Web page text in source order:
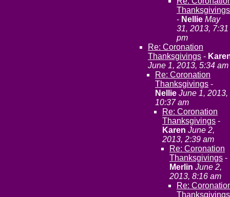
Thanksgivings
- Nellie May
31, 2013, 7:31
pm
Re: Coronation
Thanksgivings -
June 1, 2013, 5:34 am
Re: Coronation
Thanksgivings -
Nellie June 1, 2013,
10:37 am
Re: Coronation
Thanksgivings -
Karen June 2,
2013, 2:39 am
Re: Coronation
Thanksgivings -
Merlin June 2,
2013, 8:16 am
Re:
Thanksgivings